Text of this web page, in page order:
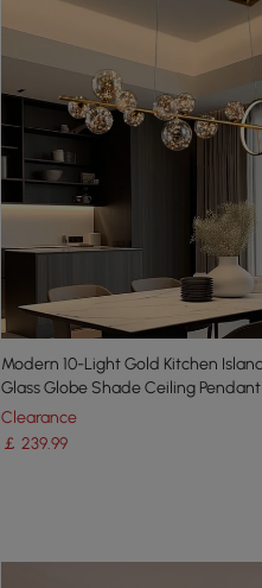
Modern 10-Light Gold Kitchen
Glass Globe Shade Ceiling
Clearance
￡ 239.99